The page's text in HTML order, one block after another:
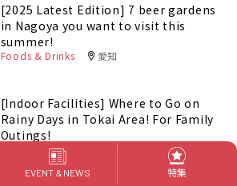
[2025 Latest Edition] 7 beer gardens
in Nagoya you want to visit this
summer!
Foods & Drinks 愛知
[Indoor Facilities] Where to Go on
Rainy Days in Tokai Area! For Family
Outings!
EVENT & NEWS 特集